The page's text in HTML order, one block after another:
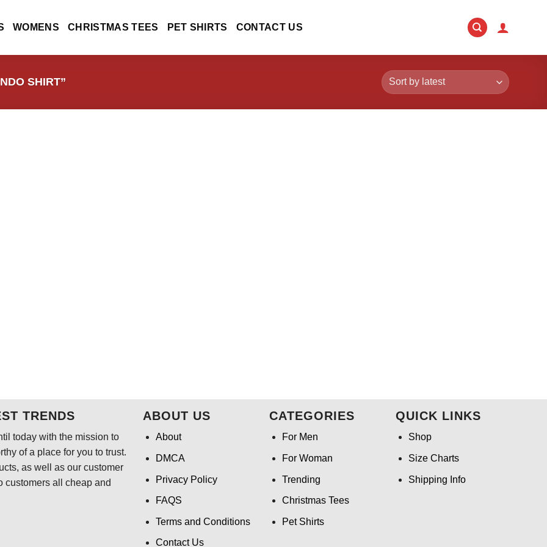
WOMENS CHRISTMAS TEES PET SHIRTS CONTACT US
SHIRT”
TRENDS
today with the mission to
of a place for you to trust.
as well as our customer
customers all cheap and
ABOUT US
About
DMCA
Privacy Policy
FAQS
Terms and Conditions
Contact Us
CATEGORIES
For Men
For Woman
Trending
Christmas Tees
Pet Shirts
QUICK LINKS
Shop
Size Charts
Shipping Info